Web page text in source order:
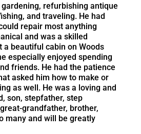
refurbishing antique
and traveling. He had
repair most anything
and was a skilled
a beautiful cabin on Woods
especially enjoyed spending
friends. He had the patience
asked him how to make or
as well. He was a loving and
son, stepfather, step
grandfather, brother,
many and will be greatly